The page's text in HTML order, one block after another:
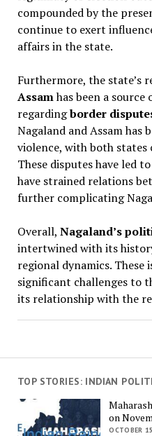
compounded by the
continue to exert
affairs in the state.
Furthermore, the state’s
Assamhas been a
regardingborder
Nagaland and Assam has
violence, with both
These disputes have led
have strained relations
further complicating
Overall, Nagaland’s
intertwined with its
regional dynamics. These
significant challenges to
its relationship with the
TOP STORIES: INDIAN
on
OCTOBER